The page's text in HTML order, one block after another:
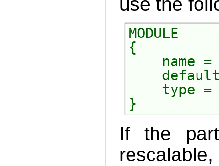
MODULE
{
name =
type =
If the